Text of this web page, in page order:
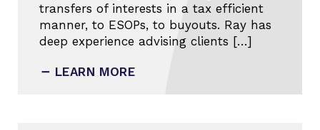
transfers of interests in a tax efficient
manner, to ESOPs, to buyouts. Ray has
deep experience advising clients […]
LEARN MORE